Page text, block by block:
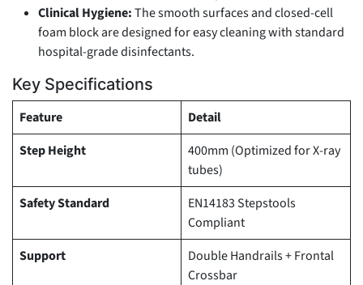
Clinical Hygiene:The smooth surfaces and closed-cell
foam block are designed for easy cleaning with standard
hospital-grade disinfectants.
Key Specifications
Feature
Detail
Step Height
400mm (Optimized for X-ray
tubes)
Safety Standard
EN14183 Stepstools
Compliant
Support
Double Handrails + Frontal
Crossbar